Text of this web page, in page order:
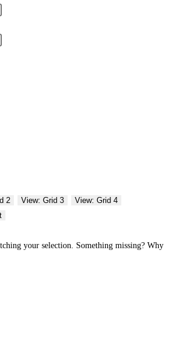
2 View: Grid 3
View: Grid 4
your selection. Something missing? Why